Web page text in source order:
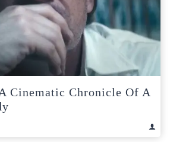
Cinematic Chronicle Of A